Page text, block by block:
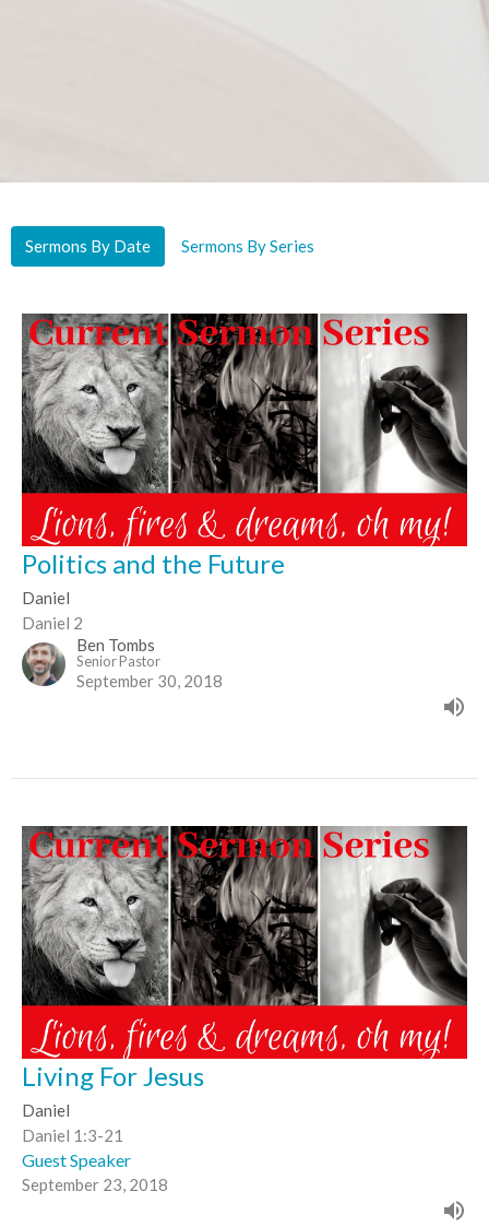
Sermons By Date Sermons By Series
Politics and the Future
Daniel
Daniel 2
Ben Tombs
Senior Pastor
September 30, 2018
Living For Jesus
Daniel
Daniel 1:3-21
Guest Speaker
September 23, 2018